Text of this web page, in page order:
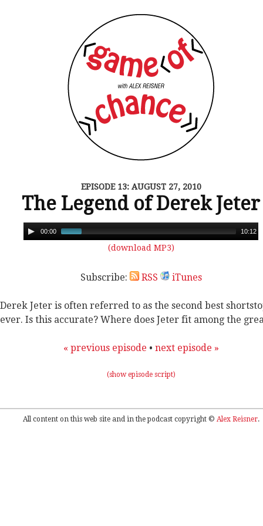
EPISODE 13: AUGUST 27, 2010
The Legend of Derek Jeter
00:00 10:12
(download MP3)
Subscribe: RSS iTunes
Derek Jeter is often referred to as the second best
ever. Is this accurate? Where does Jeter fit among the
« previous episode • next episode »
(show episode script)
All content on this web site and in the podcast copyright © Alex Reisner.